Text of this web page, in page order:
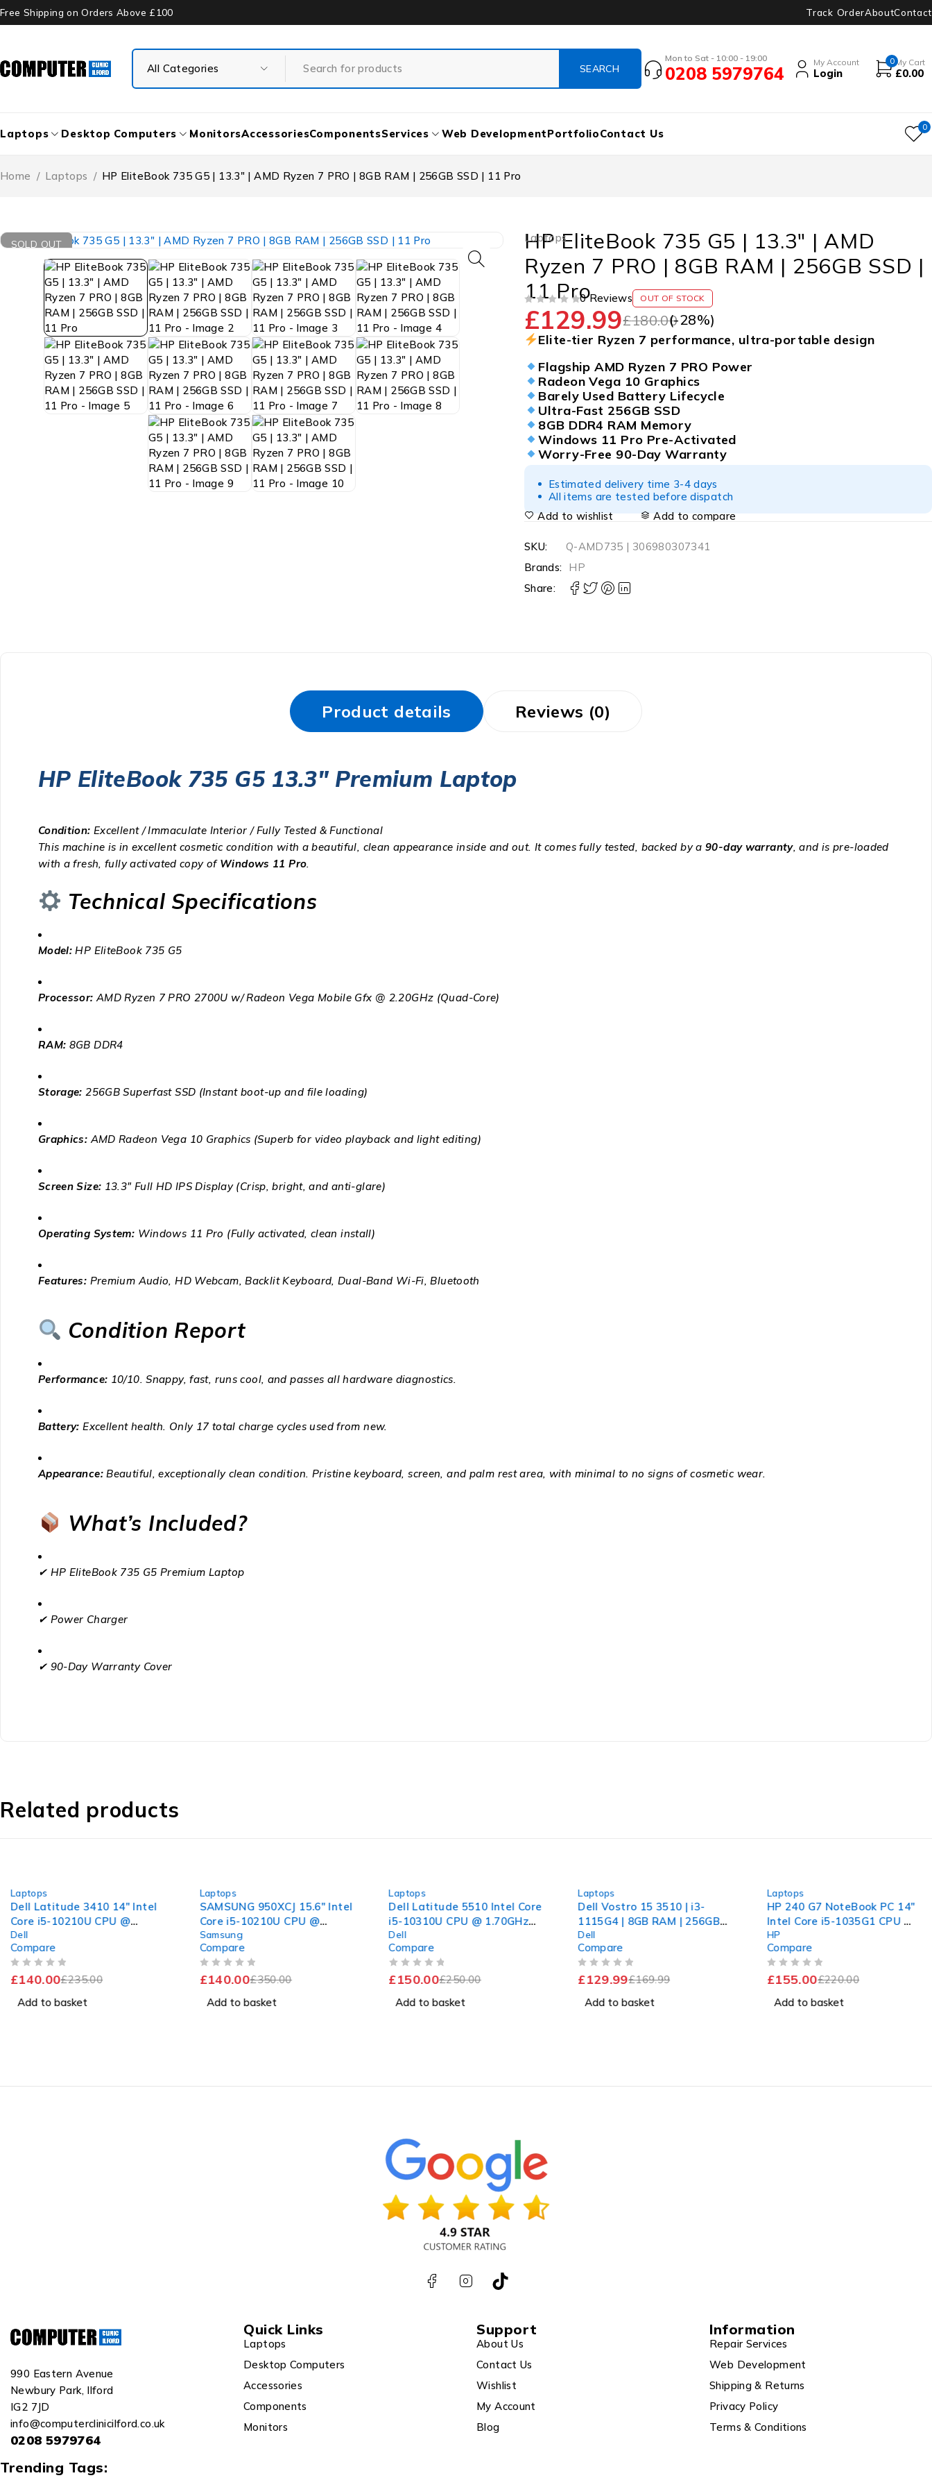
Free Shipping on Orders Above £100 Track OrderAboutContact
Mon to Sat - 10:00 - 19:00
0208 5979764
My Account
Login
0 My Cart
£0.00
Laptops Desktop Computers MonitorsAccessoriesComponentsServices Web DevelopmentPortfolioContact Us 0
Home / Laptops / HP EliteBook 735 G5 | 13.3″ | AMD Ryzen 7 PRO | 8GB RAM | 256GB SSD | 11 Pro
SOLD OUT Laptops
HP EliteBook 735 G5 | 13.3″ | AMD
Ryzen 7 PRO | 8GB RAM | 256GB SSD |
11 Pro0 Reviews OUT OF STOCK
£180.00
£129.99 (-28%)
Elite-tier Ryzen 7 performance, ultra-portable design
Flagship AMD Ryzen 7 PRO Power
Radeon Vega 10 Graphics
Barely Used Battery Lifecycle
Ultra-Fast 256GB SSD
8GB DDR4 RAM Memory
Windows 11 Pro Pre-Activated
Worry-Free 90-Day Warranty
Estimated delivery time 3-4 days
All items are tested before dispatch
Add to wishlist
Add to compare
SKU:
Q-AMD735 | 306980307341
Brands: HP
Share:
Product details Reviews (0)
HP EliteBook 735 G5 13.3″ Premium Laptop
Condition: Excellent / Immaculate Interior / Fully Tested & Functional
This machine is in excellent cosmetic condition with a beautiful, clean appearance inside and out. It comes fully tested, backed by a 90-day warranty, and is pre-loaded
with a fresh, fully activated copy of Windows 11 Pro.
Technical Specifications
Model: HP EliteBook 735 G5
Processor: AMD Ryzen 7 PRO 2700U w/ Radeon Vega Mobile Gfx @ 2.20GHz (Quad-Core)
RAM: 8GB DDR4
Storage: 256GB Superfast SSD (Instant boot-up and file loading)
Graphics: AMD Radeon Vega 10 Graphics (Superb for video playback and light editing)
Screen Size: 13.3″ Full HD IPS Display (Crisp, bright, and anti-glare)
Operating System: Windows 11 Pro (Fully activated, clean install)
Features: Premium Audio, HD Webcam, Backlit Keyboard, Dual-Band Wi-Fi, Bluetooth
Condition Report
Performance: 10/10. Snappy, fast, runs cool, and passes all hardware diagnostics.
Battery: Excellent health. Only 17 total charge cycles used from new.
Appearance:Beautiful, exceptionally clean condition. Pristine keyboard, screen, and palm rest area, with minimal to no signs of cosmetic wear.
What’s Included?
✔ HP EliteBook 735 G5 Premium Laptop
✔ Power Charger
✔ 90-Day Warranty Cover
Related products
Laptops
Dell Latitude 3410 14" Intel
Core i5-10210U CPU @
1.60GHz 2.11GHz 8GB RAM
256GB SSD Windows 11 Pro
Excellent Battery
Dell
Compare
£235.00
£140.00
Add to basket
Laptops
SAMSUNG 950XCJ 15.6" Intel
Core i5-10210U CPU @
1.60GHz 2.11GHz 8GB RAM
256GB SSD Windows 11
Home
Samsung
Compare
£350.00
£140.00
Add to basket
Laptops
Dell Latitude 5510 Intel Core
i5-10310U CPU @ 1.70GHz
2.21GHz 8GB RAM 256GB
SSD Windows 11 Pro 15.6"
Good Battery
Dell
Compare
£250.00
£150.00
Add to basket
Laptops
Dell Vostro 15 3510 | i3-
1115G4 | 8GB RAM | 256GB
NVMe | Windows 11 Pro
Dell
Compare
£169.99
£129.99
Add to basket
Laptops
HP 240 G7 NoteBook PC 14"
Intel Core i5-1035G1 CPU @
1.00GHz 1.19GHz 16GB RAM
256GB SSD Windows 11 Pro
HP
Compare
£220.00
£155.00
Add to basket
990 Eastern Avenue
Newbury Park, Ilford
IG2 7JD
info@computerclinicilford.co.uk
0208 5979764
Quick Links
Laptops
Desktop Computers
Accessories
Components
Monitors
Support
About Us
Contact Us
Wishlist
My Account
Blog
Information
Repair Services
Web Development
Shipping & Returns
Privacy Policy
Terms & Conditions
Trending Tags: